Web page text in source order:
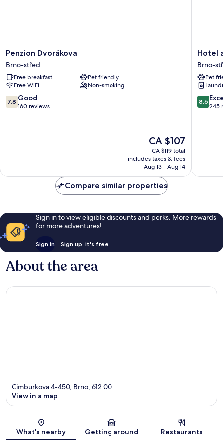
Penzion
Dvorákova
Brno-
střed
Penzion Dvorákova
Brno-střed
Free breakfast
Pet friendly
Free WiFi
Non-smoking
7.8
out
7.8 Good
160 reviews
The
price
is
CA $107
CA $107
CA $119 total
includes taxes & fees
Aug 13 - Aug 14
Hotel
and
Jacob
Brno-
střed
Hotel
Brno-
Pet
8.6
out
8.6
245
Compare similar properties
Sign in to view eligible discounts and perks. More rewards
for more adventures!
Sign in Sign up, it's free
About the area
Map
Cimburkova 4-450, Brno, 612 00
View in a map
What's nearby Getting around Restaurants